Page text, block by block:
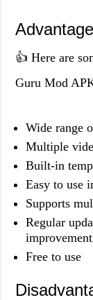
👍 Here are
Guru Mod
Wide range
Multiple
Built-in
Easy to use
Supports
Regular
Free to use